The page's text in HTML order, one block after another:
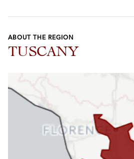
ABOUT THE REGION
TUSCANY